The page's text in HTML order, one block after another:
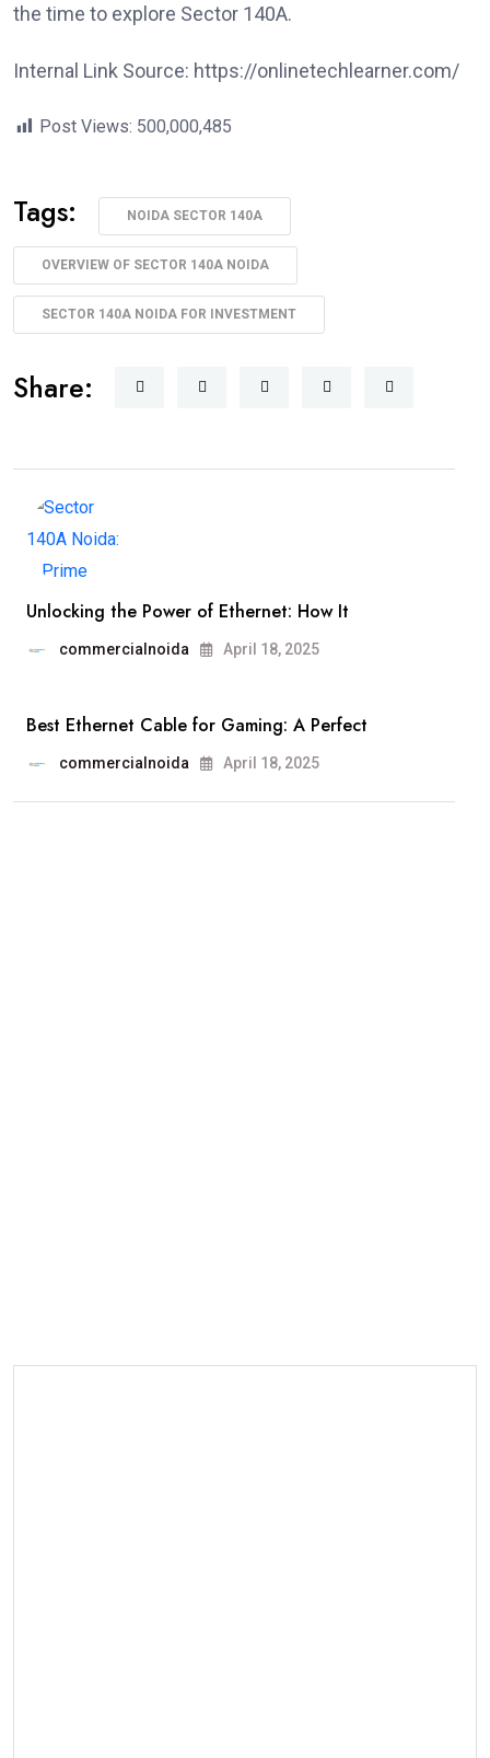
the time to explore Sector 140A.
Internal Link Source: https://onlinetechlearner.com/
Post Views: 500,000,485
Tags: NOIDA SECTOR 140A
OVERVIEW OF SECTOR 140A NOIDA
SECTOR 140A NOIDA FOR INVESTMENT
Share:
Unlocking the Power of Ethernet: How It
commercialnoida April 18, 2025
Best Ethernet Cable for Gaming: A Perfect
commercialnoida April 18, 2025